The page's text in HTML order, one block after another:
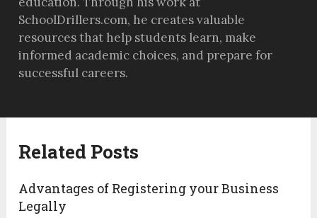
SchoolDrillers.com, he creates valuable
resources that help students learn, make
informed academic choices, and prepare for
successful careers.
Related Posts
Advantages of Registering your Business
Legally